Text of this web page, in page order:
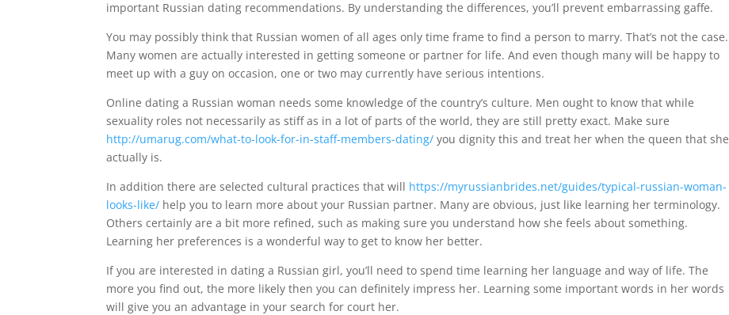
important Russian dating recommendations. By understanding the differences, you’ll prevent embarrassing gaffe.
You may possibly think that Russian women of all ages only time frame to find a person to marry. That’s not the case.
Many women are actually interested in getting someone or partner for life. And even though many will be happy to
meet up with a guy on occasion, one or two may currently have serious intentions.
Online dating a Russian woman needs some knowledge of the country’s culture. Men ought to know that while
sexuality roles not necessarily as stiff as in a lot of parts of the world, they are still pretty exact. Make sure
http://umarug.com/what-to-look-for-in-staff-members-dating/ you dignity this and treat her when the queen that she
actually is.
In addition there are selected cultural practices that will https://myrussianbrides.net/guides/typical-russian-woman-
looks-like/ help you to learn more about your Russian partner. Many are obvious, just like learning her terminology.
Others certainly are a bit more refined, such as making sure you understand how she feels about something.
Learning her preferences is a wonderful way to get to know her better.
If you are interested in dating a Russian girl, you’ll need to spend time learning her language and way of life. The
more you find out, the more likely then you can definitely impress her. Learning some important words in her words
will give you an advantage in your search for court her.